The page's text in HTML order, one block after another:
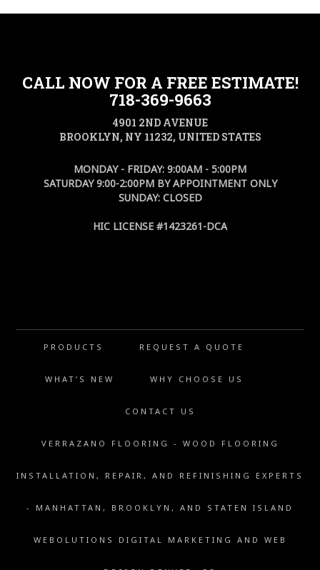
CALL NOW FOR A FREE ESTIMATE!
718-369-9663
4901 2ND AVENUE
BROOKLYN, NY 11232, UNITED STATES
MONDAY - FRIDAY: 9:00AM - 5:00PM
SATURDAY 9:00-2:00PM BY APPOINTMENT ONLY
SUNDAY: CLOSED
HIC LICENSE #1423261-DCA
PRODUCTS REQUEST A QUOTE
WHAT’S NEW WHY CHOOSE US
CONTACT US
VERRAZANO FLOORING - WOOD FLOORING
INSTALLATION, REPAIR, AND REFINISHING EXPERTS
- MANHATTAN, BROOKLYN, AND STATEN ISLAND
WEBOLUTIONS DIGITAL MARKETING AND WEB